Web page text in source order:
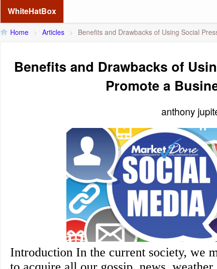
WhiteHatBox
Home > Articles > Benefits and Drawbacks of Using Social
Benefits and Drawbacks of
Promote a
anthony
Introduction In the current society, we